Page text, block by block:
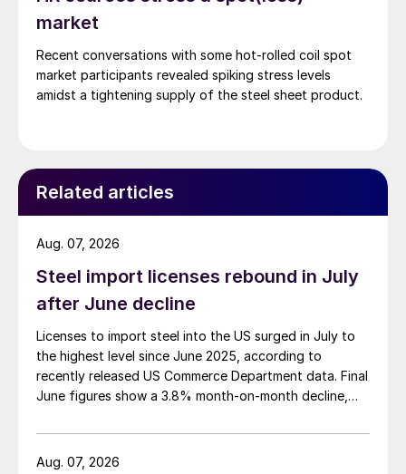
market
Recent conversations with some hot-rolled coil spot
market participants revealed spiking stress levels
amidst a tightening supply of the steel sheet product.
Related articles
Steel import licenses rebound in July
after June decline
Licenses to import steel into the US surged in July to
the highest level since June 2025, according to
recently released US Commerce Department data. Final
June figures show a 3.8% month-on-month decline,
Aug. 07, 2026
Aug. 07, 2026